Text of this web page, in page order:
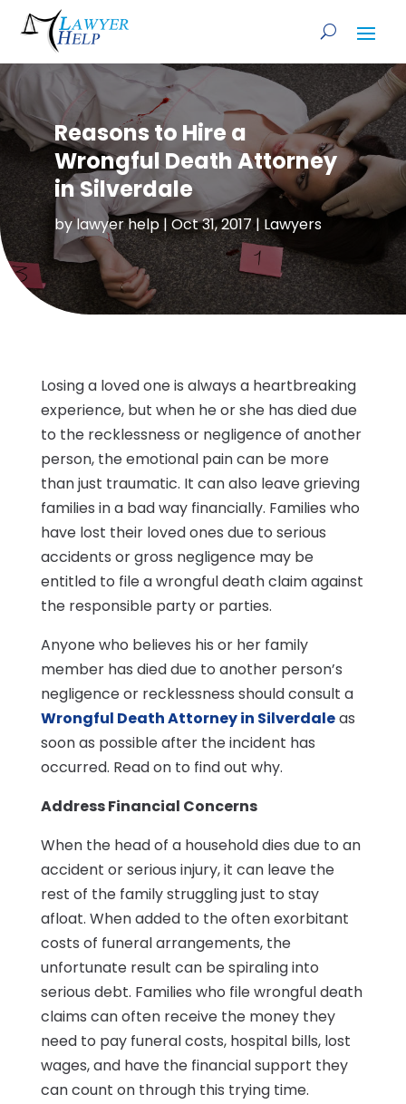
Reasons to Hire a
Wrongful Death Attorney
in Silverdale
bylawyer help| Oct 31, 2017|Lawyers
Losing a loved one is always a heartbreaking
experience, but when he or she has died due
to the recklessness or negligence of another
person, the emotional pain can be more
than just traumatic. It can also leave grieving
families in a bad way financially. Families who
have lost their loved ones due to serious
accidents or gross negligence may be
entitled to file a wrongful death claim against
the responsible party or parties.
Anyone who believes his or her family
member has died due to another person’s
negligence or recklessness should consult a
Wrongful Death Attorney in Silverdaleas
soon as possible after the incident has
occurred. Read on to find out why.
Address Financial Concerns
When the head of a household dies due to an
accident or serious injury, it can leave the
rest of the family struggling just to stay
afloat. When added to the often exorbitant
costs of funeral arrangements, the
unfortunate result can be spiraling into
serious debt. Families who file wrongful death
claims can often receive the money they
need to pay funeral costs, hospital bills, lost
wages, and have the financial support they
can count on through this trying time.